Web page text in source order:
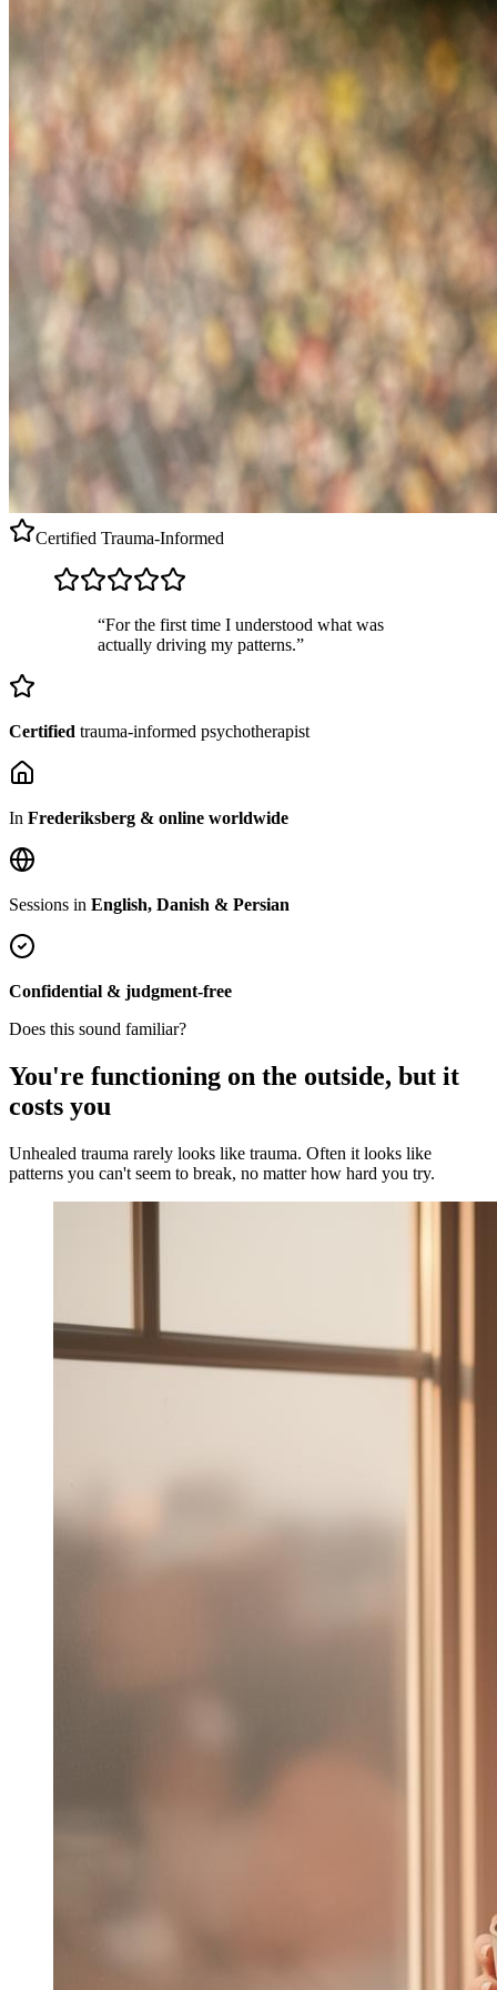
Certified Trauma-Informed
“For the first time I understood what was
actually driving my patterns.”
Certified trauma-informed psychotherapist
In Frederiksberg & online worldwide
Sessions in English, Danish & Persian
Confidential & judgment-free
Does this sound familiar?
You're functioning on the outside, but it
costs you
Unhealed trauma rarely looks like trauma. Often it looks like
patterns you can't seem to break, no matter how hard you try.